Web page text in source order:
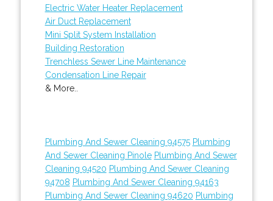
Electric Water Heater Replacement
Air Duct Replacement
Mini Split System Installation
Building Restoration
Trenchless Sewer Line Maintenance
Condensation Line Repair
& More..
Plumbing And Sewer Cleaning 94575 Plumbing
And Sewer Cleaning Pinole Plumbing And Sewer
Cleaning 94520 Plumbing And Sewer Cleaning
94708 Plumbing And Sewer Cleaning 94163
Plumbing And Sewer Cleaning 94620 Plumbing